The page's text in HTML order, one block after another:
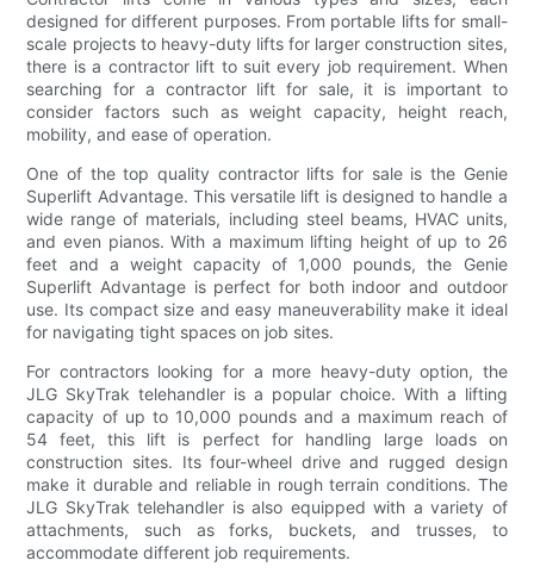
designed for different purposes. From portable lifts for small-
scale projects to heavy-duty lifts for larger construction sites,
there is a contractor lift to suit every job requirement. When
searching for a contractor lift for sale, it is important to
consider factors such as weight capacity, height reach,
mobility, and ease of operation.
One of the top quality contractor lifts for sale is the Genie
Superlift Advantage. This versatile lift is designed to handle a
wide range of materials, including steel beams, HVAC units,
and even pianos. With a maximum lifting height of up to 26
feet and a weight capacity of 1,000 pounds, the Genie
Superlift Advantage is perfect for both indoor and outdoor
use. Its compact size and easy maneuverability make it ideal
for navigating tight spaces on job sites.
For contractors looking for a more heavy-duty option, the
JLG SkyTrak telehandler is a popular choice. With a lifting
capacity of up to 10,000 pounds and a maximum reach of
54 feet, this lift is perfect for handling large loads on
construction sites. Its four-wheel drive and rugged design
make it durable and reliable in rough terrain conditions. The
JLG SkyTrak telehandler is also equipped with a variety of
attachments, such as forks, buckets, and trusses, to
accommodate different job requirements.